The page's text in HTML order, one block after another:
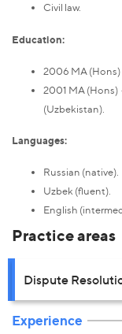
Civil law.
Education:
2006 MA (Hons)
2001 MA
(Uzbekistan).
Languages:
Russian (native).
Uzbek (fluent).
English
Practice areas
Dispute
Experience